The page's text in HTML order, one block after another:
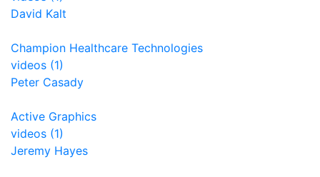
David Kalt
Champion Healthcare Technologies
videos (1)
Peter Casady
Active Graphics
videos (1)
Jeremy Hayes